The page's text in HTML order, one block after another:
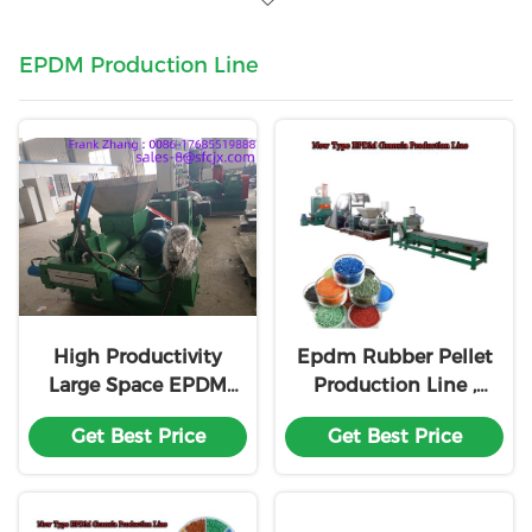
EPDM Production Line
High Productivity
Large Space EPDM
Production Line
Get Best Price
Epdm Rubber Pellet
Production Line ,
Rubber
Compounding
Get Best Price